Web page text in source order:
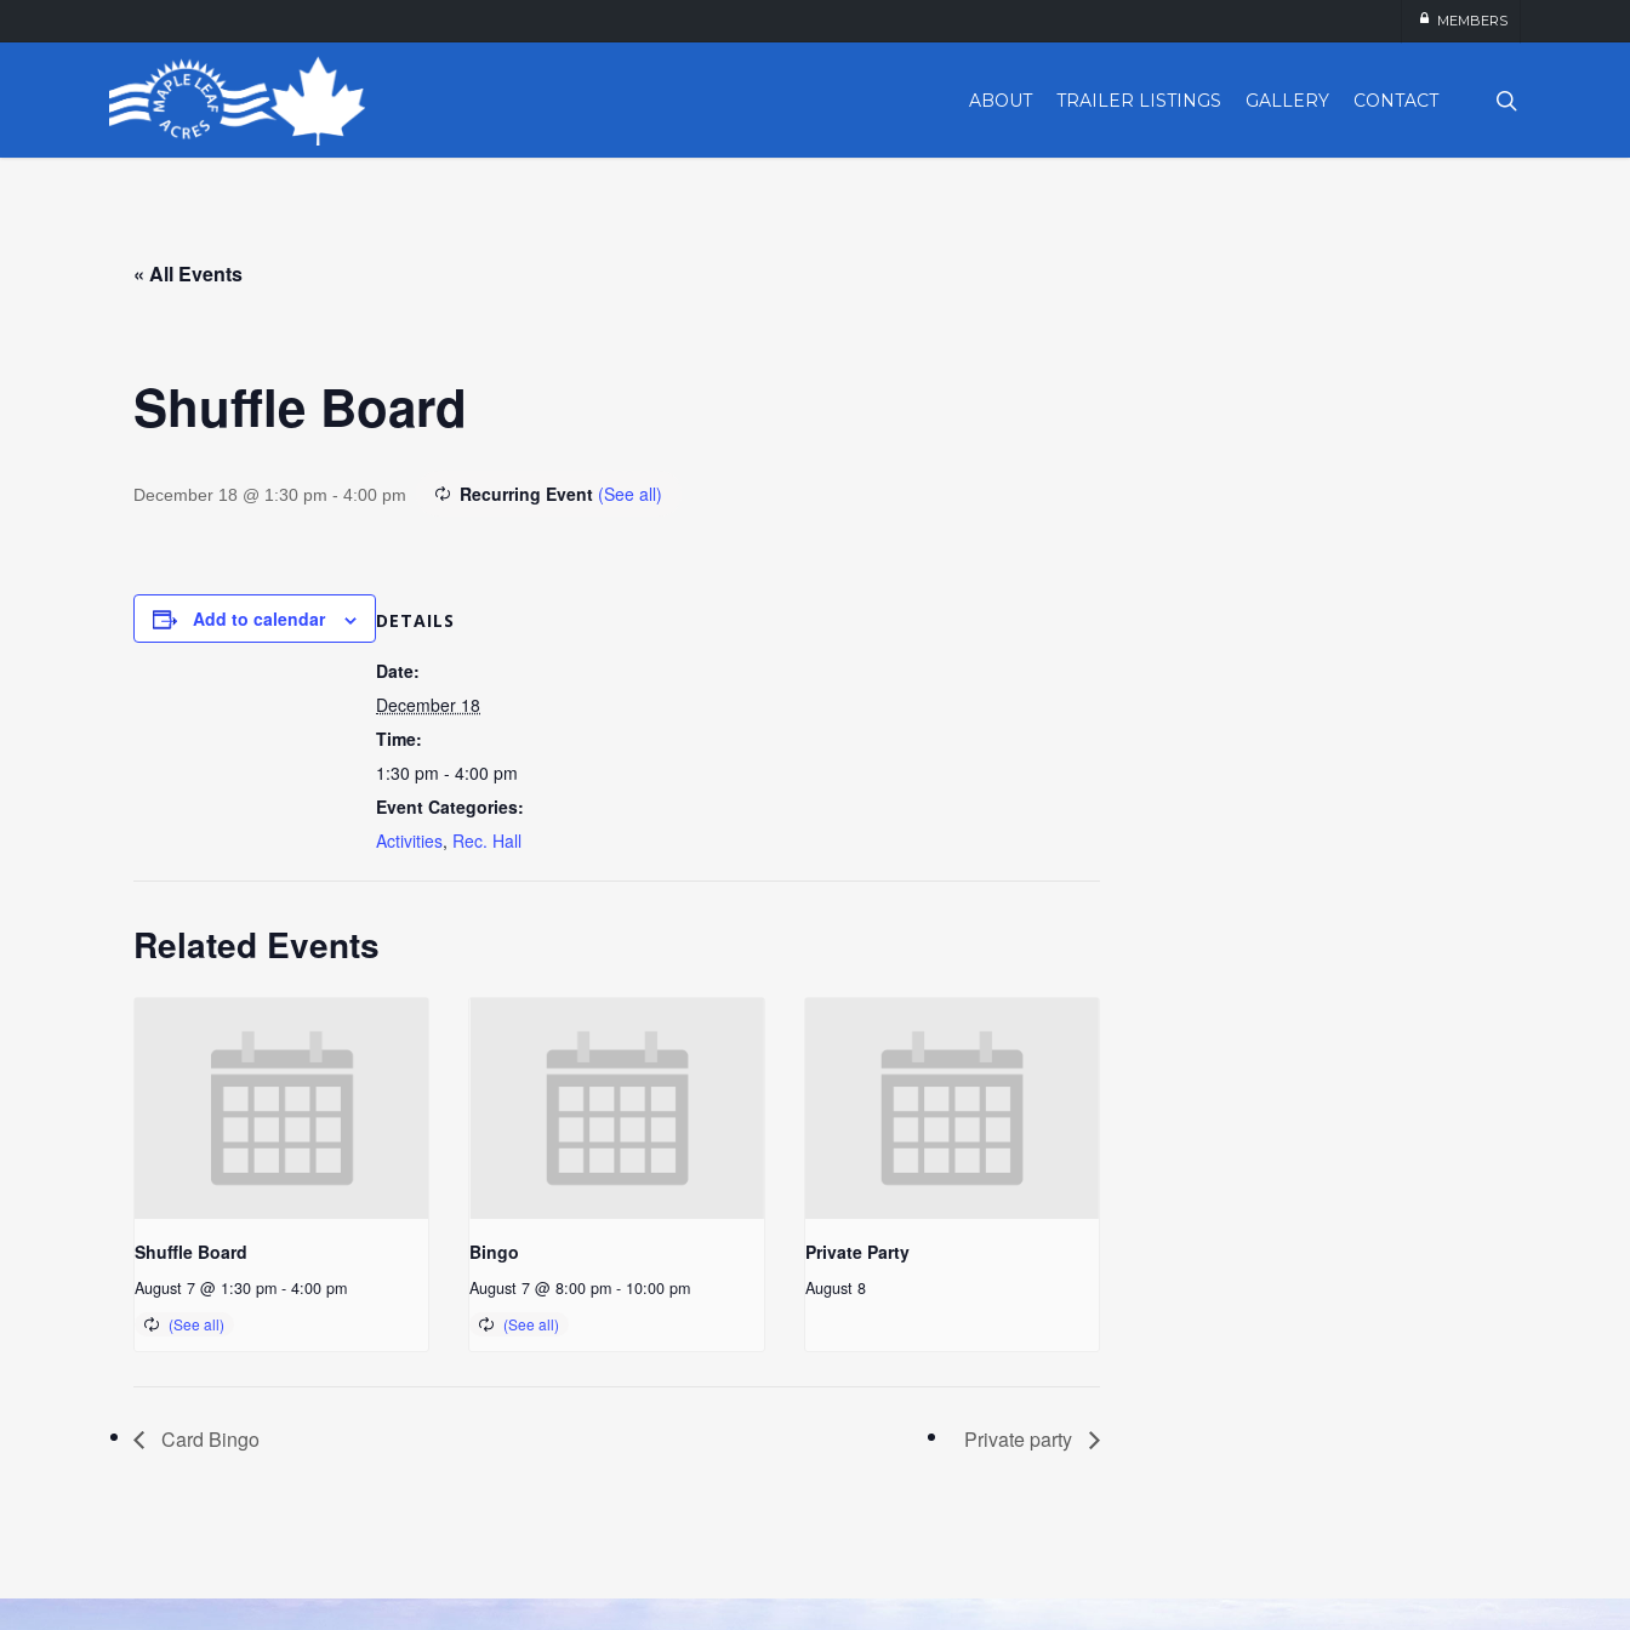
to
MEMBERS
ABOUT TRAILER LISTINGS GALLERY CONTACT
« All Events
Shuffle Board
December 18 @ 1:30 pm - 4:00 pm Recurring Event (See all)
Add to calendar DETAILS
Date:
December 18
Time:
1:30 pm - 4:00 pm
Event Categories:
Activities, Rec. Hall
Related Events
Shuffle Board
August 7 @ 1:30 pm - 4:00 pm
Bingo
August 7 @ 8:00 pm - 10:00 pm
Private Party
August 8
Card Bingo Private party